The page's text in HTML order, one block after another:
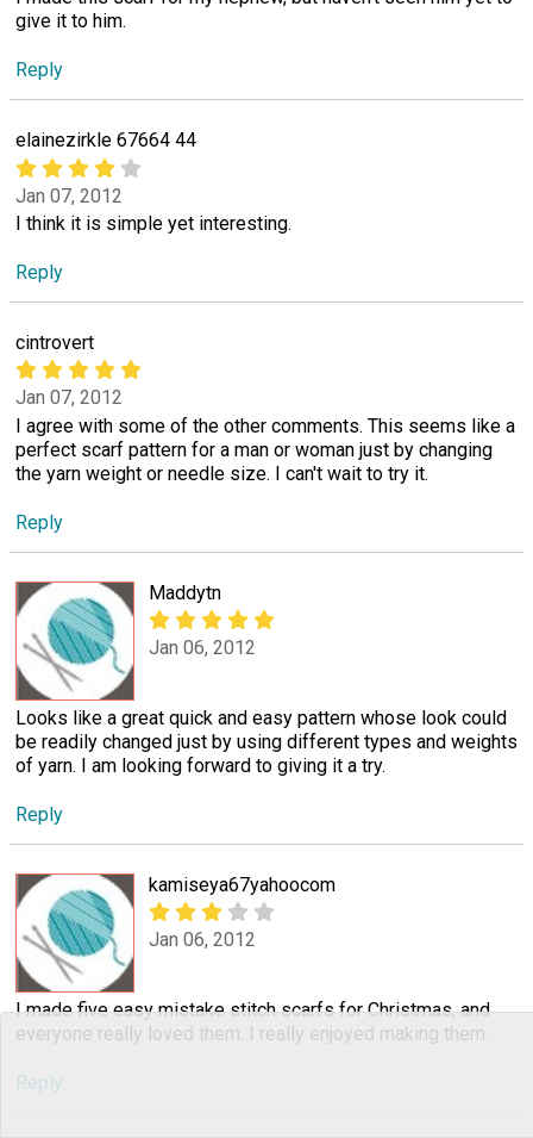
give it to him.
Reply
elainezirkle 67664 44
Jan 07, 2012
I think it is simple yet interesting.
Reply
cintrovert
Jan 07, 2012
I agree with some of the other comments. This seems like a
perfect scarf pattern for a man or woman just by changing
the yarn weight or needle size. I can't wait to try it.
Reply
Maddytn
Jan 06, 2012
Looks like a great quick and easy pattern whose look could
be readily changed just by using different types and weights
of yarn. I am looking forward to giving it a try.
Reply
kamiseya67yahoocom
Jan 06, 2012
I made five easy mistake stitch scarfs for Christmas, and
everyone really loved them. I really enjoyed making them.
Reply